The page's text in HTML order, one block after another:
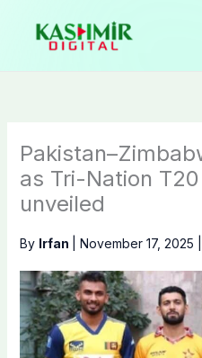
content
as Tri-Nation
unveiled
By Irfan November 17, 2025